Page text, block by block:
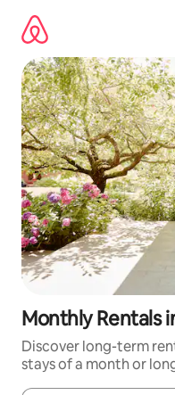
content
Monthly Rentals
Discover long-term
stays of a month or